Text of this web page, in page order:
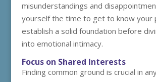
misunderstandings and
yourself the time to get to know your
establish a solid foundation before
into emotional intimacy.
Focus on Shared Interests
Finding common ground is crucial in